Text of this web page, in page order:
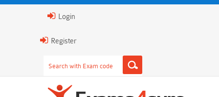
Login
Register